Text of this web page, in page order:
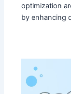
optimization
by enhancing